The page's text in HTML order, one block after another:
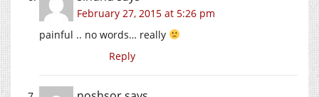
February 27, 2015 at 5:26 pm
painful .. no words… really
Reply